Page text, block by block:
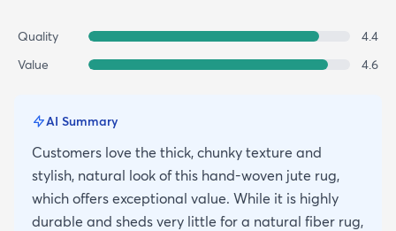
Quality
4.4
Value
4.6
AI Summary
Customers love the thick, chunky texture and
stylish, natural look of this hand-woven jute rug,
which offers exceptional value. While it is highly
durable and sheds very little for a natural fiber rug,